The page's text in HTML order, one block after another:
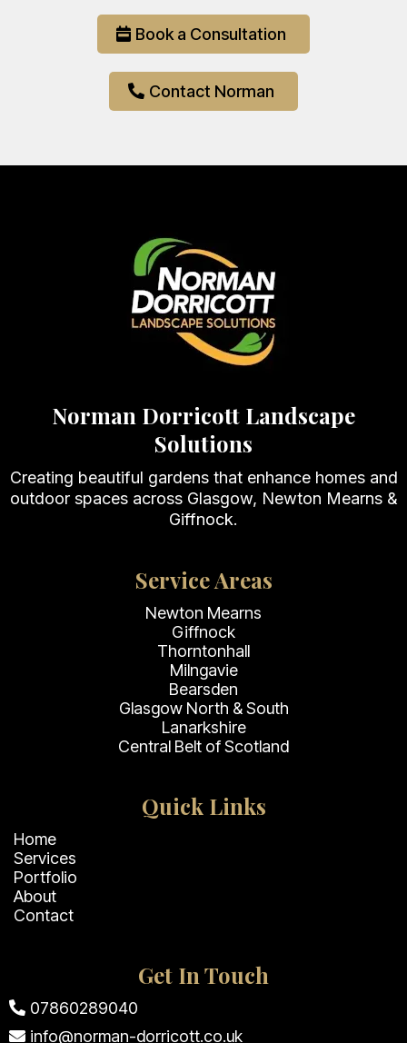
Book a Consultation
Contact Norman
Norman Dorricott Landscape
Solutions
Creating beautiful gardens that enhance homes and
outdoor spaces across Glasgow, Newton Mearns &
Giffnock.
Service Areas
Newton Mearns
Giffnock
Thorntonhall
Milngavie
Bearsden
Glasgow North & South
Lanarkshire
Central Belt of Scotland
Quick Links
Home
Services
Portfolio
About
Contact
Get In Touch
07860289040
info@norman-dorricott.co.uk